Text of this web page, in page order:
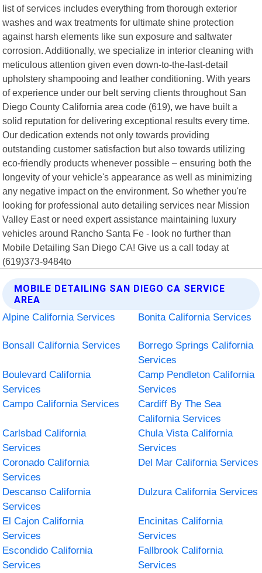
list of services includes everything from thorough exterior
washes and wax treatments for ultimate shine protection
against harsh elements like sun exposure and saltwater
corrosion. Additionally, we specialize in interior cleaning with
meticulous attention given even down-to-the-last-detail
upholstery shampooing and leather conditioning. With years
of experience under our belt serving clients throughout San
Diego County California area code (619), we have built a
solid reputation for delivering exceptional results every time.
Our dedication extends not only towards providing
outstanding customer satisfaction but also towards utilizing
eco-friendly products whenever possible – ensuring both the
longevity of your vehicle's appearance as well as minimizing
any negative impact on the environment. So whether you're
looking for professional auto detailing services near Mission
Valley East or need expert assistance maintaining luxury
vehicles around Rancho Santa Fe - look no further than
Mobile Detailing San Diego CA! Give us a call today at
(619)373-9484to
MOBILE DETAILING SAN DIEGO CA SERVICE
AREA
Alpine California Services
Bonita California Services
Bonsall California Services
Borrego Springs California
Services
Boulevard California
Services
Camp Pendleton California
Services
Campo California Services
Cardiff By The Sea
California Services
Carlsbad California
Services
Chula Vista California
Services
Coronado California
Services
Del Mar California Services
Descanso California
Services
Dulzura California Services
El Cajon California
Services
Encinitas California
Services
Escondido California
Services
Fallbrook California
Services